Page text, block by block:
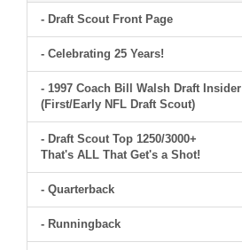
- Draft Scout Front Page
- Celebrating 25 Years!
- 1997 Coach Bill Walsh Draft Insider
(First/Early NFL Draft Scout)
- Draft Scout Top 1250/3000+
That's ALL That Get's a Shot!
- Quarterback
- Runningback